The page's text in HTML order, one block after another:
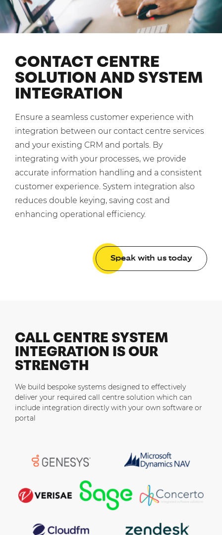
Shared Contact Centre Services
Business Process Outsourcing
Heating Oil Suppliers
Housing Associations
Lift & Escalators
Medical Equipment
Security Services
Schools & Education
ISO Certifications
Quality Framework
Service Brochures
System Integration
Blog
CONTACT CENTRE
SOLUTION AND SYSTEM
INTEGRATION
Ensure a seamless customer experience with
integration between our contact centre services
and your existing CRM and portals. By
integrating with your processes, we provide
accurate information handling and a consistent
customer experience. System integration also
reduces double keying, saving cost and
enhancing operational efficiency.
Speak with us today
CALL CENTRE SYSTEM
INTEGRATION IS OUR
STRENGTH
We build bespoke systems designed to effectively
deliver your required call centre solution which can
include integration directly with your own software or
portal
For fresh outsourcing ideas, talk to us today.
0800 612 7595
enquiries@no-sour-business.co.uk
No. of employees:
101-500 500+
I agree to theTerms & Conditions